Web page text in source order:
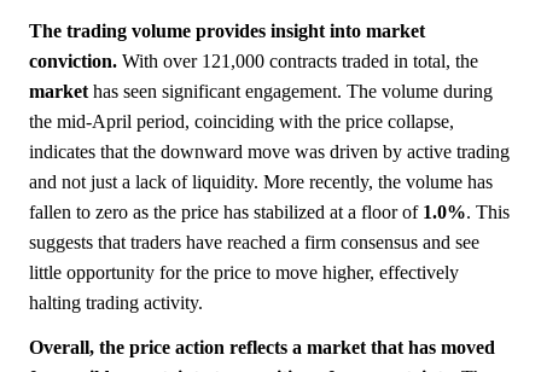
The trading volume provides insight into market
conviction. With over 121,000 contracts traded in total, the
market has seen significant engagement. The volume during
the mid-April period, coinciding with the price collapse,
indicates that the downward move was driven by active trading
and not just a lack of liquidity. More recently, the volume has
fallen to zero as the price has stabilized at a floor of 1.0%. This
suggests that traders have reached a firm consensus and see
little opportunity for the price to move higher, effectively
halting trading activity.
Overall, the price action reflects a market that has moved